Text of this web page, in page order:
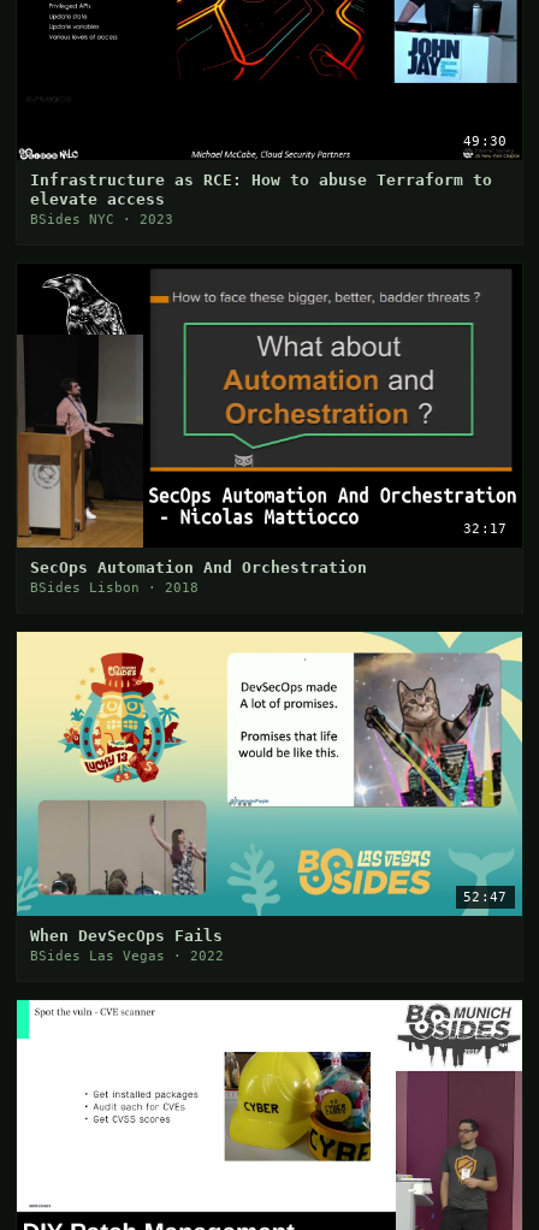
49:30
Infrastructure as RCE: How to abuse Terraform to
elevate access
BSides NYC · 2023
32:17
SecOps Automation And Orchestration
BSides Lisbon · 2018
52:47
When DevSecOps Fails
BSides Las Vegas · 2022